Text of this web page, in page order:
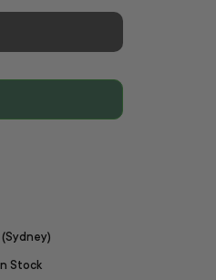
Stock